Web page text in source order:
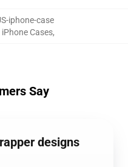
iphone-case
iPhone Cases,
Say
designs